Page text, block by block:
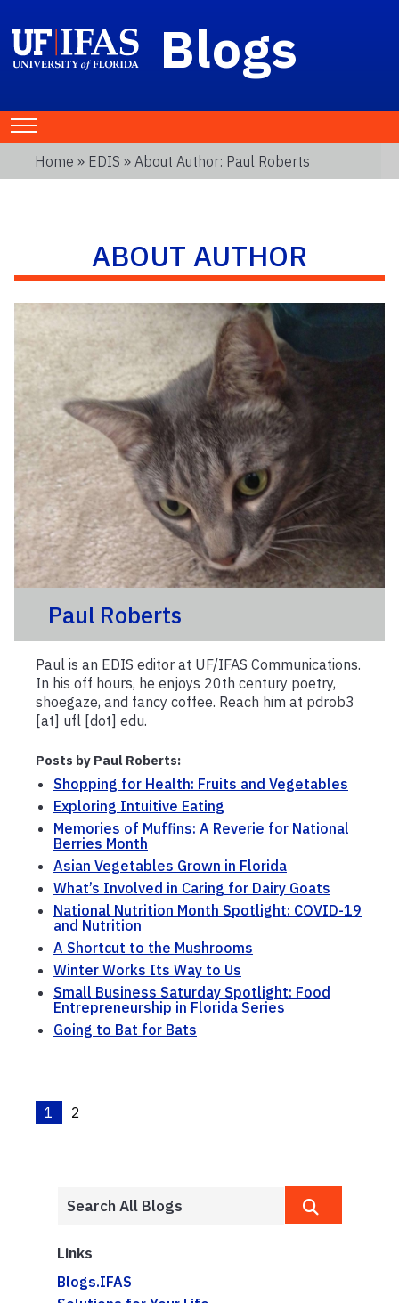
Blogs
Home » EDIS » About Author: Paul Roberts
ABOUT AUTHOR
Paul Roberts
Paul is an EDIS editor at UF/IFAS Communications.
In his off hours, he enjoys 20th century poetry,
shoegaze, and fancy coffee. Reach him at pdrob3
[at] ufl [dot] edu.
Posts by Paul Roberts:
Shopping for Health: Fruits and Vegetables
Exploring Intuitive Eating
Memories of Muffins: A Reverie for National
Berries Month
Asian Vegetables Grown in Florida
What’s Involved in Caring for Dairy Goats
National Nutrition Month Spotlight: COVID-19
and Nutrition
A Shortcut to the Mushrooms
Winter Works Its Way to Us
Small Business Saturday Spotlight: Food
Entrepreneurship in Florida Series
Going to Bat for Bats
1 2
Links
Blogs.IFAS